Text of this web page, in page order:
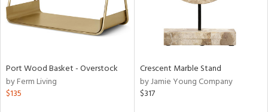
Port Wood Basket - Overstock
by Ferm Living
$135
Crescent Marble Stand
by Jamie Young Company
$317